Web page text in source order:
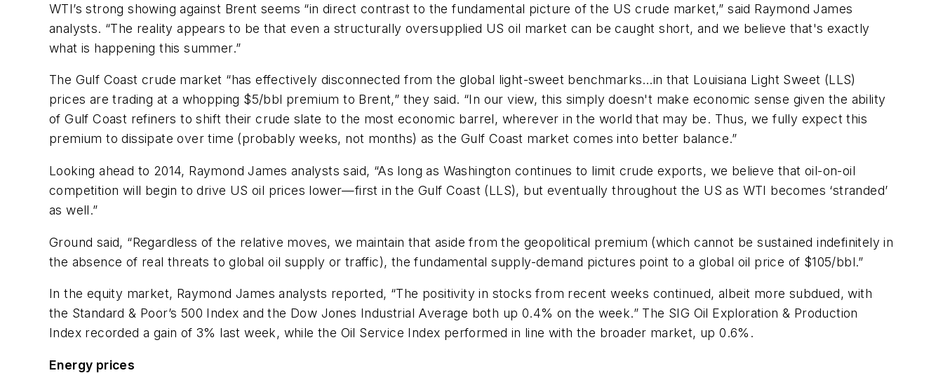
WTI’s strong showing against Brent seems “in direct contrast to the fundamental picture of the US crude market,” said Raymond James
analysts. “The reality appears to be that even a structurally oversupplied US oil market can be caught short, and we believe that's exactly
what is happening this summer.”
The Gulf Coast crude market “has effectively disconnected from the global light-sweet benchmarks…in that Louisiana Light Sweet (LLS)
prices are trading at a whopping $5/bbl premium to Brent,” they said. “In our view, this simply doesn't make economic sense given the ability
of Gulf Coast refiners to shift their crude slate to the most economic barrel, wherever in the world that may be. Thus, we fully expect this
premium to dissipate over time (probably weeks, not months) as the Gulf Coast market comes into better balance.”
Looking ahead to 2014, Raymond James analysts said, “As long as Washington continues to limit crude exports, we believe that oil-on-oil
competition will begin to drive US oil prices lower—first in the Gulf Coast (LLS), but eventually throughout the US as WTI becomes ‘stranded’
as well.”
Ground said, “Regardless of the relative moves, we maintain that aside from the geopolitical premium (which cannot be sustained indefinitely in
the absence of real threats to global oil supply or traffic), the fundamental supply-demand pictures point to a global oil price of $105/bbl.”
In the equity market, Raymond James analysts reported, “The positivity in stocks from recent weeks continued, albeit more subdued, with
the Standard & Poor’s 500 Index and the Dow Jones Industrial Average both up 0.4% on the week.” The SIG Oil Exploration & Production
Index recorded a gain of 3% last week, while the Oil Service Index performed in line with the broader market, up 0.6%.
Energy prices